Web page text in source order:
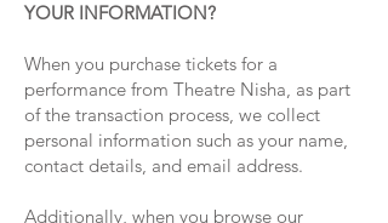
YOUR INFORMATION?
When you purchase tickets for a
performance from Theatre Nisha, as part
of the transaction process, we collect
personal information such as your name,
contact details, and email address.
Additionally, when you browse our